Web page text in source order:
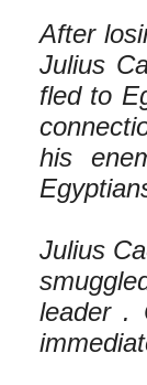
After
Julius
fled to
his
Julius
leader .